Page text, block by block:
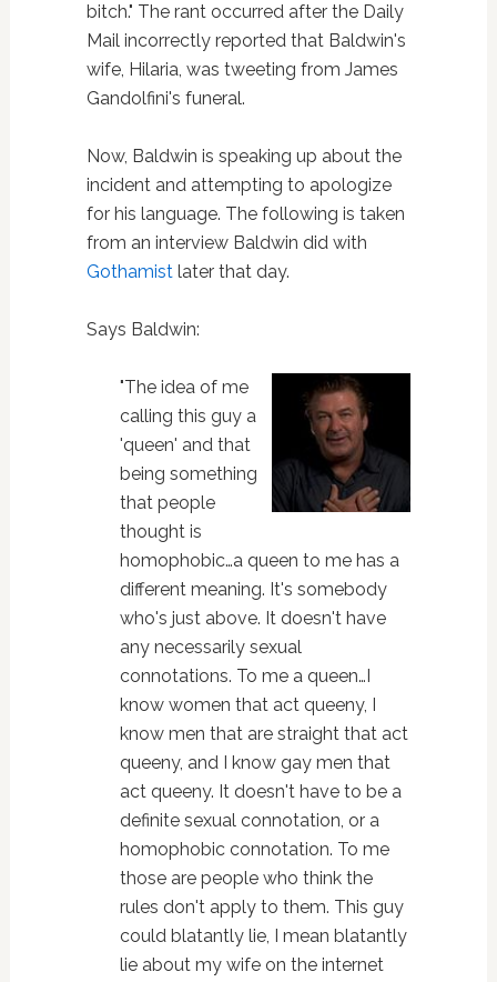
bitch." The rant occurred after the Daily
Mail incorrectly reported that Baldwin's
wife, Hilaria, was tweeting from James
Gandolfini's funeral.
Now, Baldwin is speaking up about the
incident and attempting to apologize
for his language. The following is taken
from an interview Baldwin did with
Gothamistlater that day.
Says Baldwin:
"The idea of me
calling this guy a
'queen' and that
being something
that people
thought is
homophobic…a queen to me has a
different meaning. It's somebody
who's just above. It doesn't have
any necessarily sexual
connotations. To me a queen…I
know women that act queeny, I
know men that are straight that act
queeny, and I know gay men that
act queeny. It doesn't have to be a
definite sexual connotation, or a
homophobic connotation. To me
those are people who think the
rules don't apply to them. This guy
could blatantly lie, I mean blatantly
lie about my wife on the internet